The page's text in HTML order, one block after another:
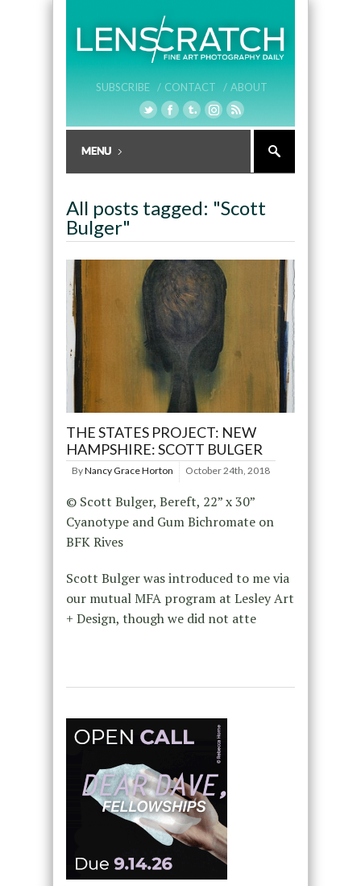
SUBSCRIBE / CONTACT / ABOUT
All posts tagged: "Scott
Bulger"
THE STATES PROJECT: NEW
HAMPSHIRE: SCOTT BULGER
ByNancy Grace Horton October 24th, 2018
© Scott Bulger, Bereft, 22” x 30”
Cyanotype and Gum Bichromate on
BFK Rives
Scott Bulger was introduced to me via
our mutual MFA program at Lesley Art
+ Design, though we did not atte